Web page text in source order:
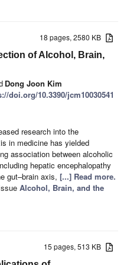
18 pages, 2580 KB
of Alcohol, Brain,
Dong Joon Kim
doi.org/10.3390/jcm10030541
research into the
in medicine has yielded
association between alcoholic
hepatic encephalopathy
gut–brain axis, [...] Read more.
Alcohol, Brain, and the
15 pages, 513 KB